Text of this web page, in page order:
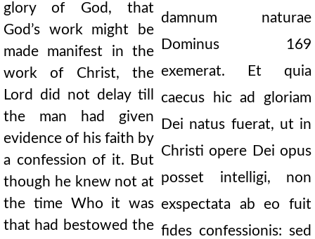
glory of God, that
God’s work might be
made manifest in the
work of Christ, the
Lord did not delay till
the man had given
evidence of his faith by
a confession of it. But
though he knew not at
the time Who it was
that had bestowed the
damnum naturae
Dominus 169
exemerat. Et quia
caecus hic ad gloriam
Dei natus fuerat, ut in
Christi opere Dei opus
posset intelligi, non
exspectata ab eo fuit
fides confessionis: sed